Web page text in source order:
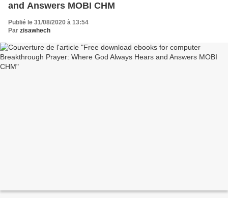
and Answers MOBI CHM
Publié le 31/08/2020 à 13:54
Par zisawhech